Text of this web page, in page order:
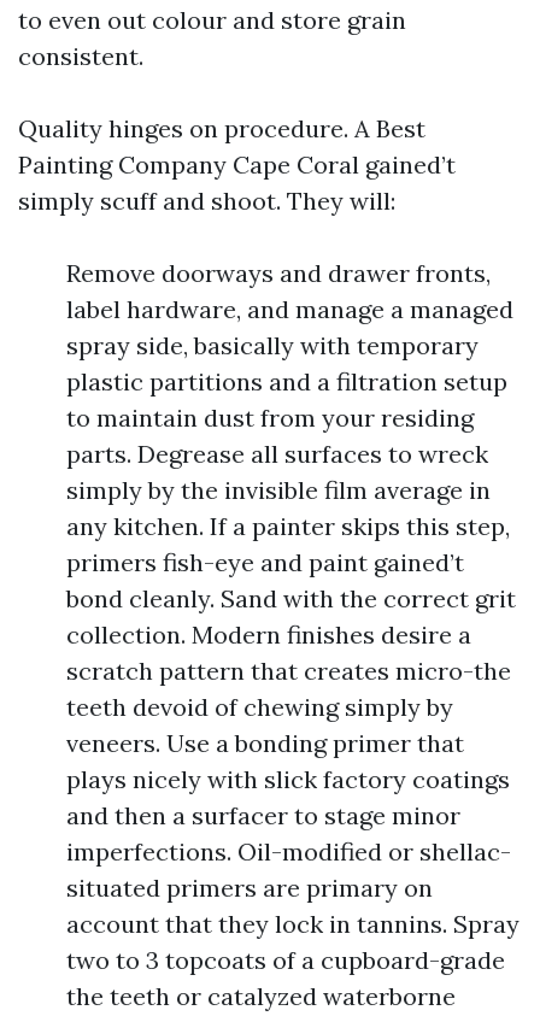
to even out colour and store grain
consistent.
Quality hinges on procedure. A Best
Painting Company Cape Coral gained’t
simply scuff and shoot. They will:
Remove doorways and drawer fronts,
label hardware, and manage a managed
spray side, basically with temporary
plastic partitions and a filtration setup
to maintain dust from your residing
parts. Degrease all surfaces to wreck
simply by the invisible film average in
any kitchen. If a painter skips this step,
primers fish-eye and paint gained’t
bond cleanly. Sand with the correct grit
collection. Modern finishes desire a
scratch pattern that creates micro-the
teeth devoid of chewing simply by
veneers. Use a bonding primer that
plays nicely with slick factory coatings
and then a surfacer to stage minor
imperfections. Oil-modified or shellac-
situated primers are primary on
account that they lock in tannins. Spray
two to 3 topcoats of a cupboard-grade
the teeth or catalyzed waterborne